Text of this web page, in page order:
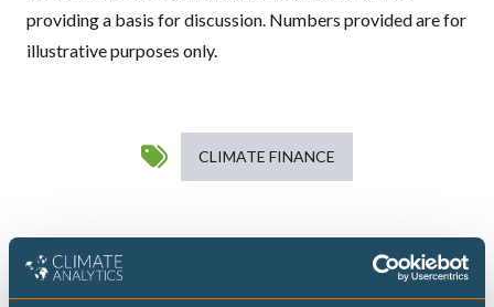
providing a basis for discussion. Numbers provided are for
illustrative purposes only.
CLIMATE FINANCE